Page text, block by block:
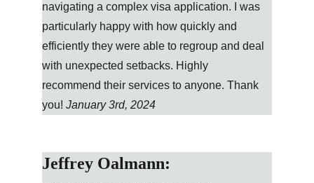
navigating a complex visa application. I was
particularly happy with how quickly and
efficiently they were able to regroup and deal
with unexpected setbacks. Highly
recommend their services to anyone. Thank
you! January 3rd, 2024
Jeffrey Oalmann: